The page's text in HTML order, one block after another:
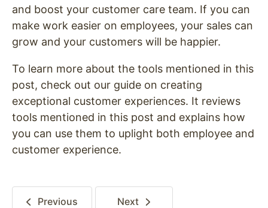
and boost your customer care team. If you can
make work easier on employees, your sales can
grow and your customers will be happier.
To learn more about the tools mentioned in this
post, check out our guide on creating
exceptional customer experiences. It reviews
tools mentioned in this post and explains how
you can use them to uplight both employee and
customer experience.
Previous Next